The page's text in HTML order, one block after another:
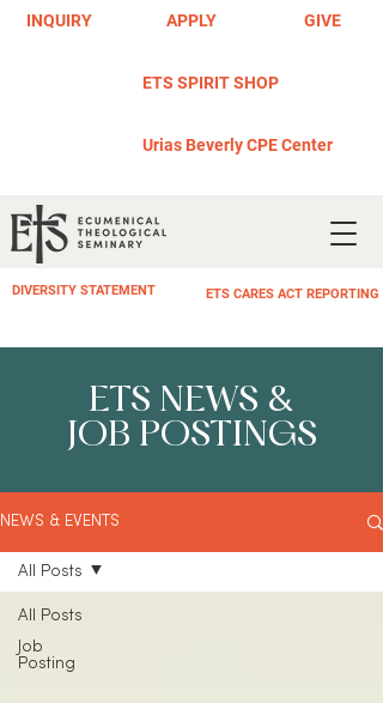
INQUIRY APPLY GIVE
DIVERSITY STATEMENT ETS CARES ACT REPORTING
ETS SPIRIT SHOP
Urias Beverly CPE Center
ETS NEWS &
JOB POSTINGS
NEWS & EVENTS
All Posts
Job
Posting
All Posts